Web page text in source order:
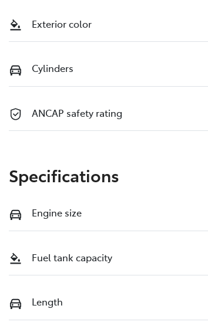
Exterior color
Cylinders
ANCAP safety rating
Specifications
Engine size
Fuel tank capacity
Length